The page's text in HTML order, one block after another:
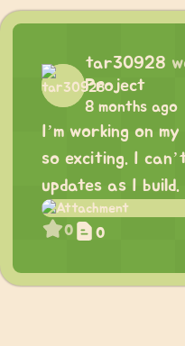
tar30928
Project
8 months ago
I’m working on
so exciting. I
updates as I build.
0 0